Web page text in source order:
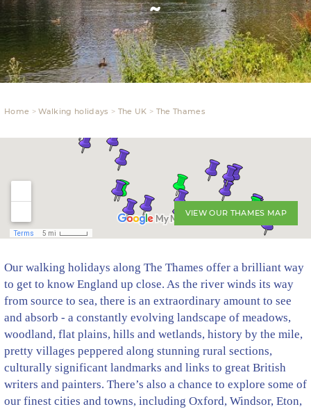
Home Walking holidays The UK The Thames
VIEW OUR THAMES MAP
Our walking holidays along The Thames offer a brilliant way
to get to know England up close. As the river winds its way
from source to sea, there is an extraordinary amount to see
and absorb - a constantly evolving landscape of meadows,
woodland, flat plains, hills and wetlands, history by the mile,
pretty villages peppered along stunning rural sections,
culturally significant landmarks and links to great British
writers and painters. There’s also a chance to explore some of
our finest cities and towns, including Oxford, Windsor, Eton,